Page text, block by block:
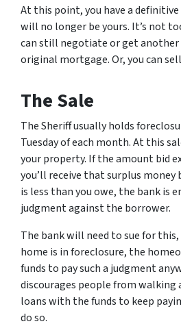
At this point, you have a
will no longer be yours. It’s not
can still negotiate or get
original mortgage. Or, you can
The Sale
The Sheriff usually holds
Tuesday of each month. At this
your property. If the amount bid
you’ll receive that surplus money
is less than you owe, the bank is
judgment against the borrower.
The bank will need to sue for
home is in foreclosure, the
funds to pay such a judgment
discourages people from walking
loans with the funds to keep
do so.